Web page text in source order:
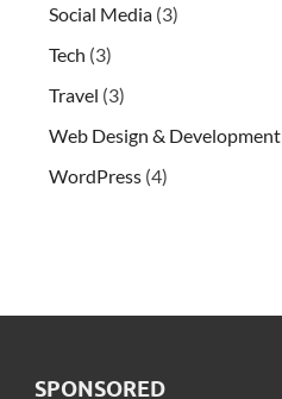
Social Media (3)
Tech (3)
Travel (3)
Web Design & Development
WordPress (4)
SPONSORED